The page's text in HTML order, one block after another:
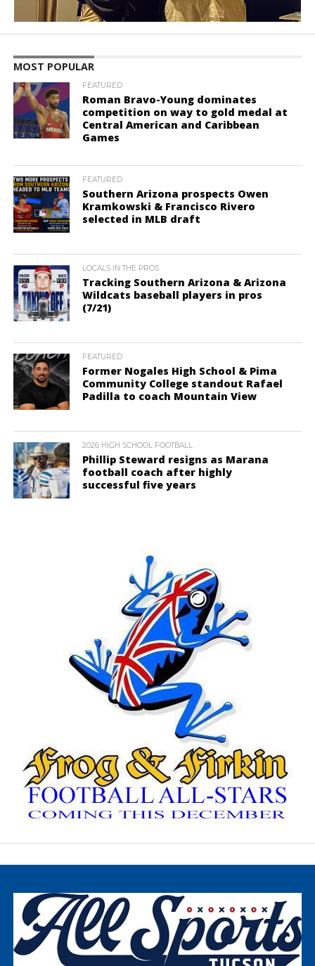
MOST POPULAR
FEATURED
Roman Bravo-Young dominates
competition on way to gold medal at
Central American and Caribbean
Games
FEATURED
Southern Arizona prospects Owen
Kramkowski & Francisco Rivero
selected in MLB draft
LOCALS IN THE PROS
Tracking Southern Arizona & Arizona
Wildcats baseball players in pros
(7/21)
FEATURED
Former Nogales High School & Pima
Community College standout Rafael
Padilla to coach Mountain View
2026 HIGH SCHOOL FOOTBALL
Phillip Steward resigns as Marana
football coach after highly
successful five years